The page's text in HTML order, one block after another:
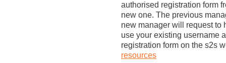
authorised registration form
new one. The previous
new manager will request to
use your existing username
registration form on the s2s
resources